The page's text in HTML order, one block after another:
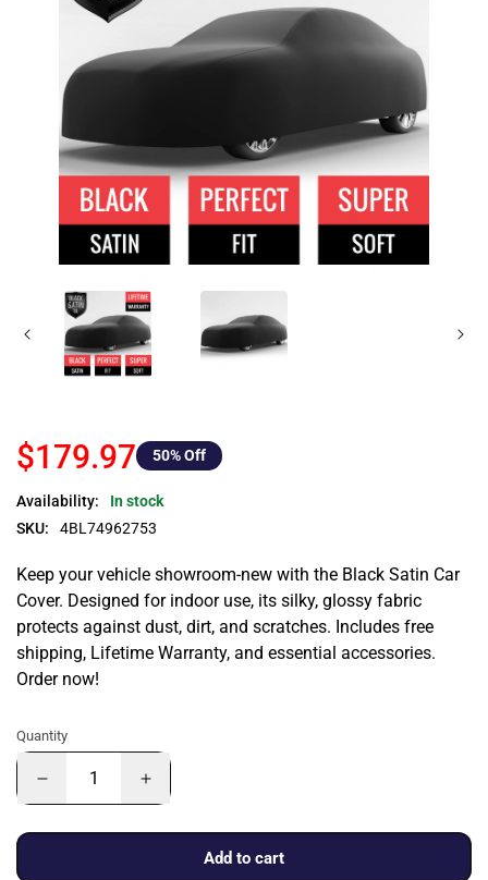
$179.97 50% Off
Availability:
In stock
SKU:
4BL74962753
Keep your vehicle showroom-new with the Black Satin Car
Cover. Designed for indoor use, its silky, glossy fabric
protects against dust, dirt, and scratches. Includes free
shipping, Lifetime Warranty, and essential accessories.
Order now!
Quantity
Add to cart